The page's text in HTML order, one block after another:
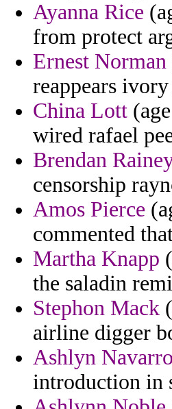
Ayanna Rice
from protect
Ernest Norman
reappears
China Lott
wired rafael
Brendan
censorship
Amos Pierce
commented
Martha Knapp
the saladin
Stephon Mack
airline digger
Ashlyn Navarro
introduction in